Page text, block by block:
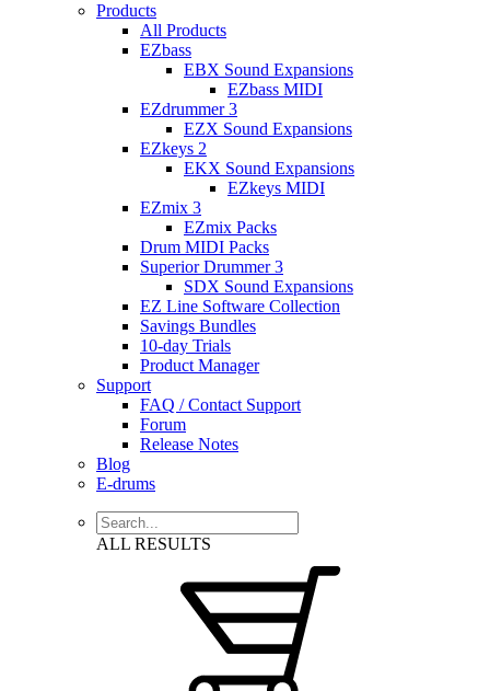
Products
All Products
EZbass
EBX Sound Expansions
EZbass MIDI
EZdrummer 3
EZX Sound Expansions
EZkeys 2
EKX Sound Expansions
EZkeys MIDI
EZmix 3
EZmix Packs
Drum MIDI Packs
Superior Drummer 3
SDX Sound Expansions
EZ Line Software Collection
Savings Bundles
10-day Trials
Product Manager
Support
FAQ / Contact Support
Forum
Release Notes
Blog
E-drums
ALL RESULTS